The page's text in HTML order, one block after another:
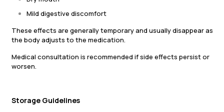
Mild digestive discomfort
These effects are generally temporary and usually disappear as
the body adjusts to the medication.
Medical consultation is recommended if side effects persist or
worsen.
Storage Guidelines